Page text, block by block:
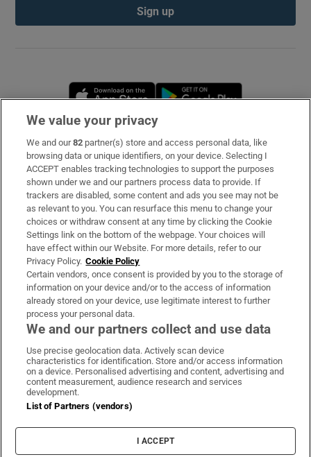
Sign up
Opens in new window
Subscribe
Support
About Us
Irish Times Products & Services
OUR PARTNERS
Irish Times on WhatsApp
Irish Times on Facebook
Irish Times on X
Irish Times on LinkedIn
Irish Times on Instagram
Terms & Conditions
Privacy Policy
Cookie Information
Cookie Settings
We value your privacy
We and our82 partner(s) store and access personal data, like
browsing data or unique identifiers, on your device. Selecting I
ACCEPT enables tracking technologies to support the purposes
shown under we and our partners process data to provide. If
trackers are disabled, some content and ads you see may not be
as relevant to you. You can resurface this menu to change your
choices or withdraw consent at any time by clicking the Cookie
Settings link on the bottom of the webpage. Your choices will
have effect within our Website. For more details, refer to our
Privacy Policy. Cookie Policy
Certain vendors, once consent is provided by you to the storage of
information on your device and/or to the access of information
already stored on your device, use legitimate interest to further
process your personal data.
We and our partners collect and use data
Use precise geolocation data. Actively scan device
characteristics for identification. Store and/or access information
on a device. Personalised advertising and content, advertising and
content measurement, audience research and services
development.
List of Partners (vendors)
I ACCEPT